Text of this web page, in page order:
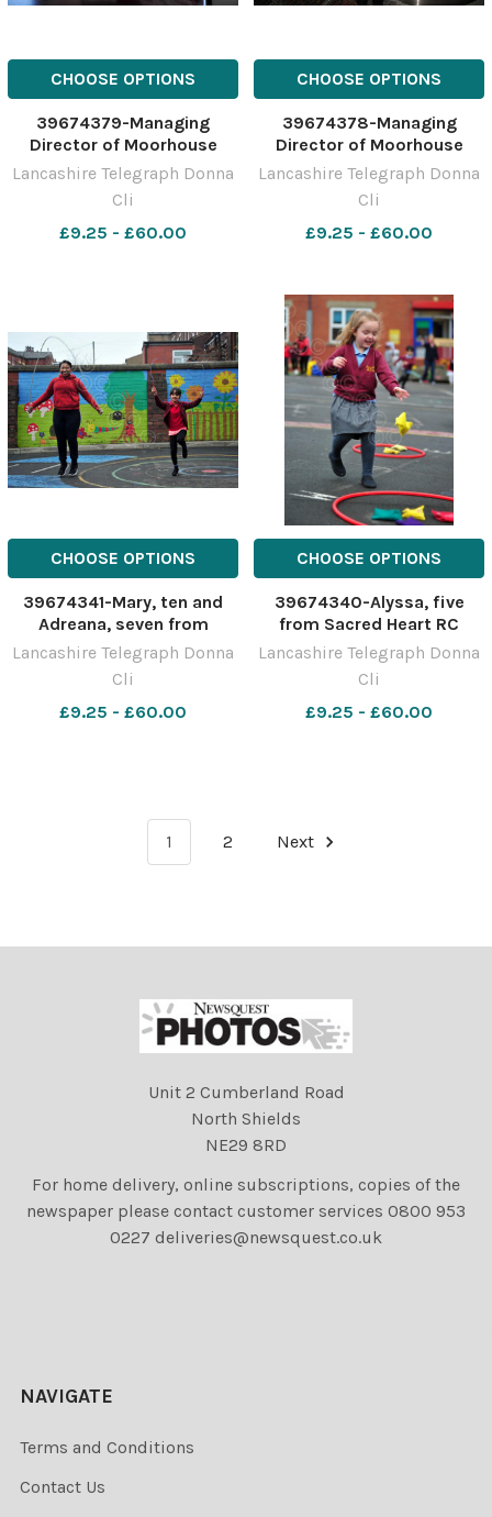
CHOOSE OPTIONS
39674379-Managing
Director of Moorhouse
Brewery, Lee Williams with
the new ales and branding
at the brewery in Burnley
Lancashire Telegraph Donna
Cli
£9.25 - £60.00
CHOOSE OPTIONS
39674378-Managing
Director of Moorhouse
Brewery, Lee Williams with
the new ales and branding
at the brewery in Burnley
Lancashire Telegraph Donna
Cli
£9.25 - £60.00
CHOOSE OPTIONS
39674341-Mary, ten and
Adreana, seven from
Sacred Heart RC Pimary
takes part in their Healthy
Heart Day activities in
conjunction with British
Lancashire Telegraph Donna
Cli
£9.25 - £60.00
CHOOSE OPTIONS
39674340-Alyssa, five
from Sacred Heart RC
Pimary takes part in their
Healthy Heart Day activities
in conjunction with British
Heart Foundation
Lancashire Telegraph Donna
Cli
£9.25 - £60.00
1 2 Next
Unit 2 Cumberland Road
North Shields
NE29 8RD
For home delivery, online subscriptions, copies of the
newspaper please contact customer services 0800 953
0227 deliveries@newsquest.co.uk
NAVIGATE
Terms and Conditions
Contact Us